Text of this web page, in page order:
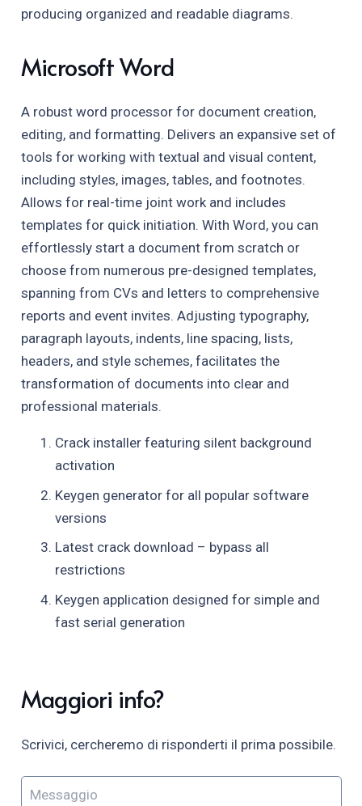
producing organized and readable diagrams.
Microsoft Word
A robust word processor for document creation,
editing, and formatting. Delivers an expansive set of
tools for working with textual and visual content,
including styles, images, tables, and footnotes.
Allows for real-time joint work and includes
templates for quick initiation. With Word, you can
effortlessly start a document from scratch or
choose from numerous pre-designed templates,
spanning from CVs and letters to comprehensive
reports and event invites. Adjusting typography,
paragraph layouts, indents, line spacing, lists,
headers, and style schemes, facilitates the
transformation of documents into clear and
professional materials.
Crack installer featuring silent background
activation
Keygen generator for all popular software
versions
Latest crack download – bypass all
restrictions
Keygen application designed for simple and
fast serial generation
Maggiori info?
Scrivici, cercheremo di risponderti il prima possibile.